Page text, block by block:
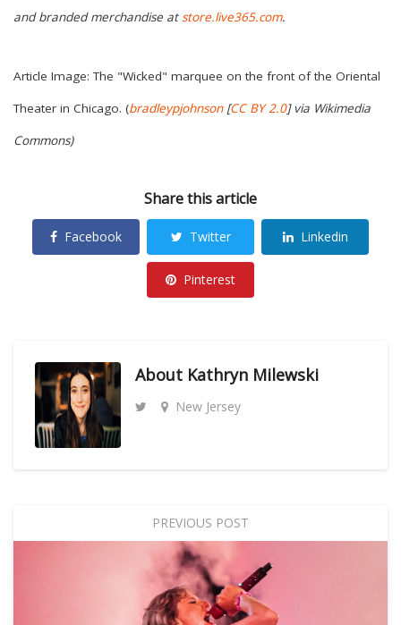
and branded merchandise atstore.live365.com.
Article Image: The "Wicked" marquee on the front of the Oriental
Theater in Chicago. (bradleypjohnson [CC BY 2.0] via Wikimedia
Commons)
Share this article
Facebook Twitter Linkedin
Pinterest
About Kathryn Milewski
New Jersey
PREVIOUS POST